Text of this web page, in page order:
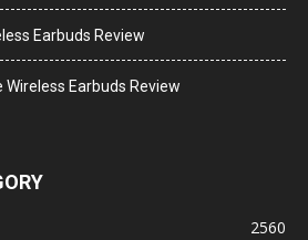
Earbuds Review
Earbuds Review
2560